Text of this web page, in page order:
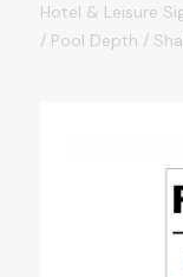
Hotel & Leisure
/ Pool Depth /